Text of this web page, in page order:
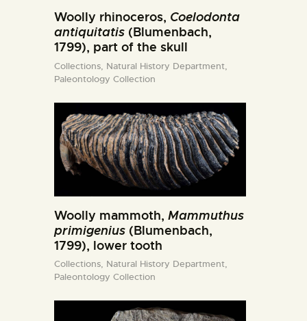
Woolly rhinoceros, Coelodonta
antiquitatis (Blumenbach,
1799), part of the skull
Collections, Natural History Department,
Paleontology Collection
Woolly mammoth, Mammuthus
primigenius (Blumenbach,
1799), lower tooth
Collections, Natural History Department,
Paleontology Collection